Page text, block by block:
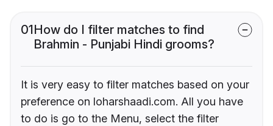
01How do I filter matches to find
Brahmin - Punjabi Hindi grooms?
It is very easy to filter matches based on your
preference on loharshaadi.com. All you have
to do is go to the Menu, select the filter